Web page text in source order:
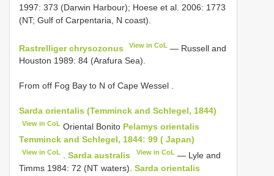
1997: 373 (Darwin Harbour); Hoese et al. 2006: 1773
(NT; Gulf of Carpentaria, N coast).
Rastrelliger chrysozonus View in CoL — Russell and
Houston 1989: 84 (Arafura Sea).
From off Fog Bay to N of Cape Wessel .
Sarda orientalis (Temminck and Schlegel, 1844)
View in CoL Oriental Bonito Pelamys orientalis
Temminck and Schlegel, 1844: 99 ( Japan)
View in CoL .Sarda australis View in CoL— Lyle and
Timms 1984: 72 (NT waters). Sarda orientalis